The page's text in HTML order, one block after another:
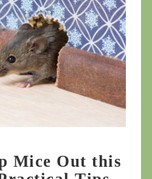
Mice Out this